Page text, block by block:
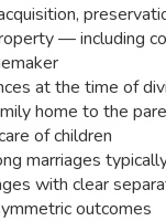
— including
at the time of
home to the
of children
marriages
with clear
outcomes